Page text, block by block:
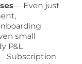
— Even just
small
P&L
Subscription